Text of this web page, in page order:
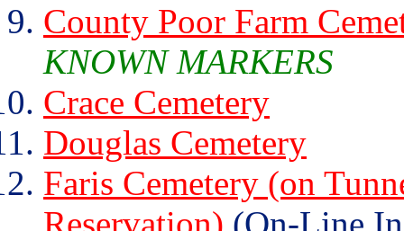
County Poor Farm
KNOWN MARKERS
Crace Cemetery
Douglas Cemetery
Faris Cemetery (on